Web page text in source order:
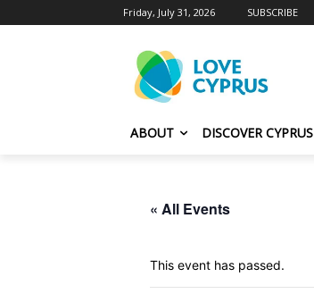
Friday, July 31, 2026 SUBSCRIBE
ABOUT DISCOVER CYPRUS
« All Events
This event has passed.